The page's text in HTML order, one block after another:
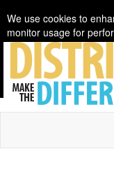
We use cookies to
monitor usage for
browse, you agree to
see our Privacy &